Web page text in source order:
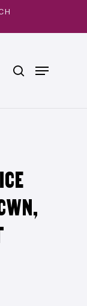
Menu
Close